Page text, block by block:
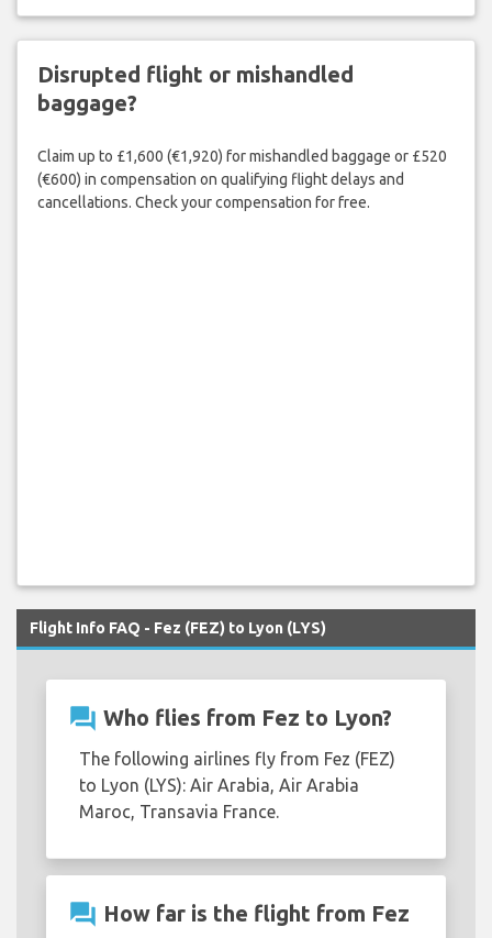
Disrupted flight or mishandled
baggage?
Claim up to £1,600 (€1,920) for mishandled baggage or £520
(€600) in compensation on qualifying flight delays and
cancellations. Check your compensation for free.
Flight Info FAQ - Fez (FEZ) to Lyon (LYS)
question_answer Who flies from Fez to Lyon?
The following airlines fly from Fez (FEZ)
to Lyon (LYS): Air Arabia, Air Arabia
Maroc, Transavia France.
question_answer How far is the flight from Fez